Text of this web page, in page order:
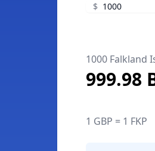
$
1000 Falkland
999.98
1 GBP = 1 FKP